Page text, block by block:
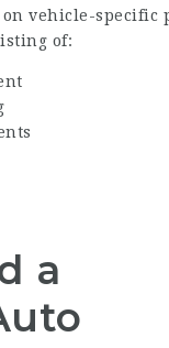
vehicle-specific
of:
a